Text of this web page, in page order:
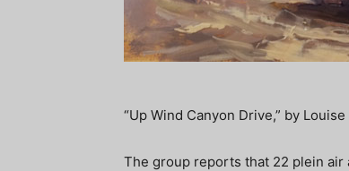
“Up Wind Canyon Drive,” by
The group reports that 22 plein air